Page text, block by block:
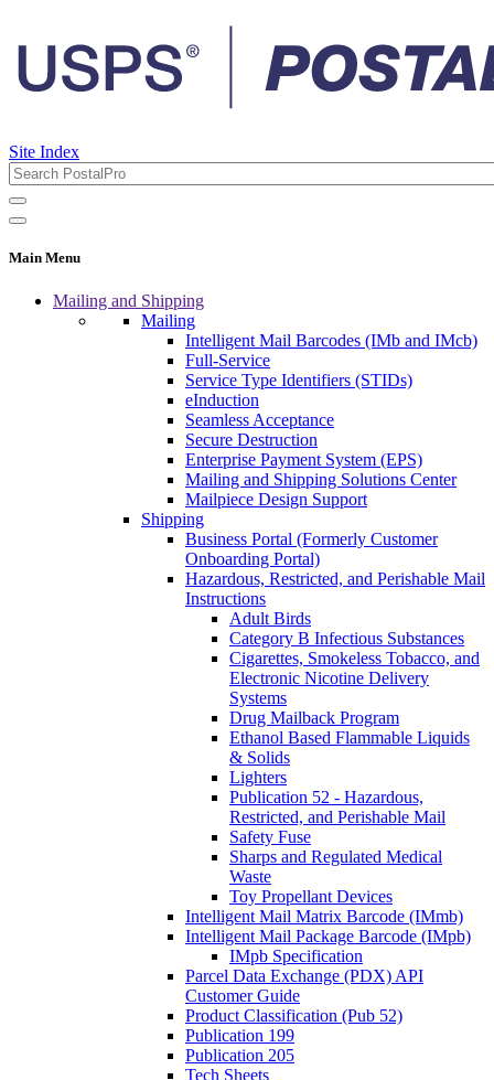
Site Index
Main Menu
Mailing and Shipping
Mailing
Intelligent Mail Barcodes (IMb and IMcb)
Full-Service
Service Type Identifiers (STIDs)
eInduction
Seamless Acceptance
Secure Destruction
Enterprise Payment System (EPS)
Mailing and Shipping Solutions Center
Mailpiece Design Support
Shipping
Business Portal (Formerly Customer
Onboarding Portal)
Hazardous, Restricted, and Perishable Mail
Instructions
Adult Birds
Category B Infectious Substances
Cigarettes, Smokeless Tobacco, and
Electronic Nicotine Delivery
Systems
Drug Mailback Program
Ethanol Based Flammable Liquids
& Solids
Lighters
Publication 52 - Hazardous,
Restricted, and Perishable Mail
Safety Fuse
Sharps and Regulated Medical
Waste
Toy Propellant Devices
Intelligent Mail Matrix Barcode (IMmb)
Intelligent Mail Package Barcode (IMpb)
IMpb Specification
Parcel Data Exchange (PDX) API
Customer Guide
Product Classification (Pub 52)
Publication 199
Publication 205
Tech Sheets